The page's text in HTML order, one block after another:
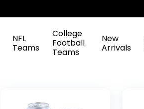
NFL
Teams
College
Football
Teams
New
Arrivals